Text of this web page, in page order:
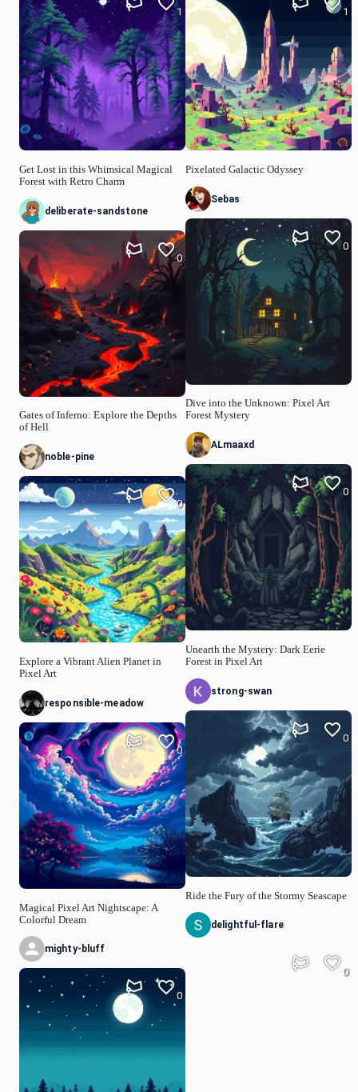
Get Lost in this Whimsical Magical
Forest with Retro Charm
1
deliberate-sandstone
Gates of Inferno: Explore the Depths
of Hell
0
noble-pine
Explore a Vibrant Alien Planet in
Pixel Art
0
responsible-meadow
Magical Pixel Art Nightscape: A
Colorful Dream
0
mighty-bluff
0
Pixelated Galactic Odyssey
1
Sebas
Dive into the Unknown: Pixel Art
Forest Mystery
0
ALmaaxd
Unearth the Mystery: Dark Eerie
Forest in Pixel Art
0
strong-swan
Ride the Fury of the Stormy Seascape
0
delightful-flare
0